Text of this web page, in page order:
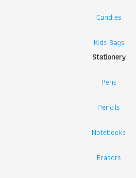
Candles
Kids Bags
Stationery
Pens
Pencils
Notebooks
Erasers